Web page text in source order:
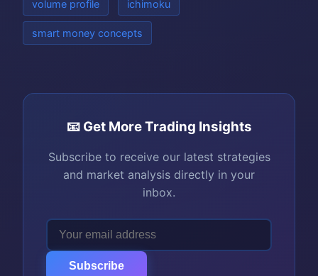
volume profile ichimoku
smart money concepts
📧 Get More Trading Insights
Subscribe to receive our latest strategies
and market analysis directly in your
inbox.
Subscribe